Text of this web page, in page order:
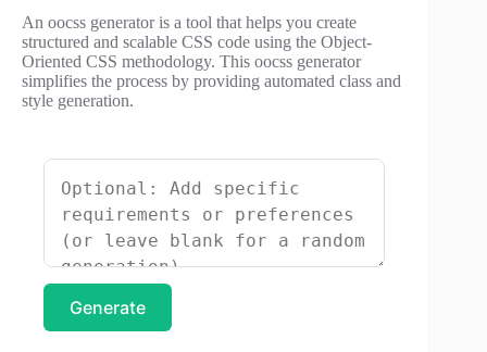
An oocss generator is a tool that helps you create
structured and scalable CSS code using the Object-
Oriented CSS methodology. This oocss generator
simplifies the process by providing automated class and
style generation.
Generate